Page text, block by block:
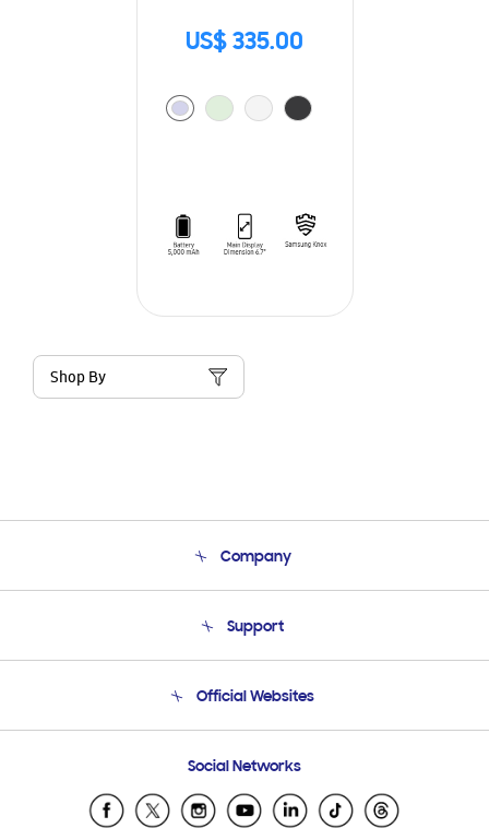
US$ 335.00
Shop By
Company
Product Support
Support
Email Support
Official Websites
Samsung Ecuador
Samsung El Salvador
Social Networks